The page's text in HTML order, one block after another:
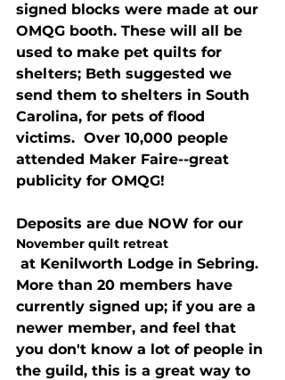
signed blocks were made at our
OMQG booth. These will all be
used to make pet quilts for
shelters; Beth suggested we
send them to shelters in South
Carolina, for pets of flood
victims.  Over 10,000 people
attended Maker Faire--great
publicity for OMQG!
Deposits are due NOW for our
November quilt retreat
More than 20 members have
currently signed up; if you are a
newer member, and feel that
you don't know a lot of people in
the guild, this is a great way to